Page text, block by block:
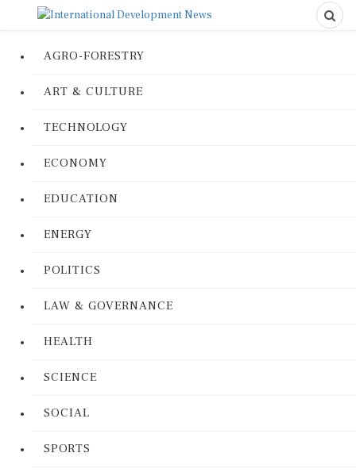
AGRO-FORESTRY
ART & CULTURE
TECHNOLOGY
ECONOMY
EDUCATION
ENERGY
POLITICS
LAW & GOVERNANCE
HEALTH
SCIENCE
SOCIAL
SPORTS